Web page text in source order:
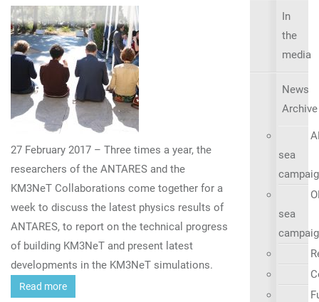
27 February 2017 – Three times a year, the
researchers of the ANTARES and the
KM3NeT Collaborations come together for a
week to discuss the latest physics results of
ANTARES, to report on the technical progress
of building KM3NeT and present latest
developments in the KM3NeT simulations.
Read more
In
the
media
News
Archive
sea
sea